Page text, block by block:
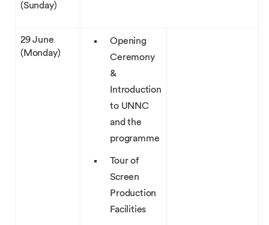
(Sunday)
29 June
(Monday)
Opening
Ceremony
&
Introduction
to UNNC
and the
programme
Tour of
Screen
Production
Facilities